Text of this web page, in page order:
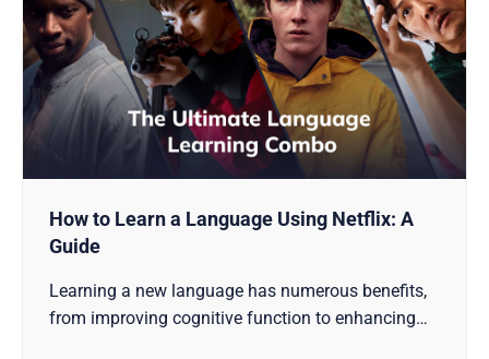
How to Learn a Language Using Netflix: A
Guide
Learning a new language has numerous benefits,
from improving cognitive function to enhancing